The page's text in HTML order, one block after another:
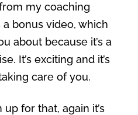
my coaching
a bonus video, which
about because it’s a
It’s exciting and it’s
care of you.
for that, again it’s